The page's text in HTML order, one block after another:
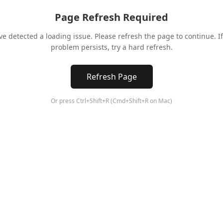
Page Refresh Required
detected a loading issue. Please refresh the page to continue.
problem persists, try a hard refresh.
Refresh Page
Or press Ctrl+Shift+R (Cmd+Shift+R on Mac)